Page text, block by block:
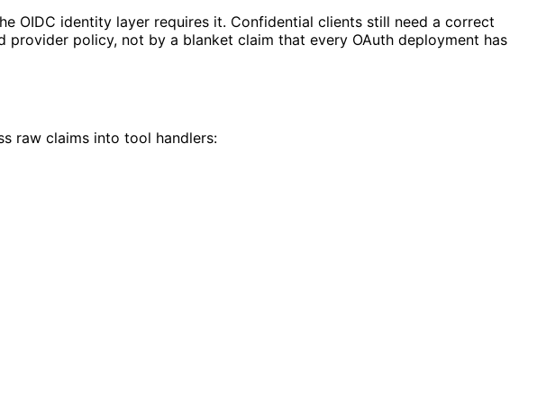
OIDC identity layer requires it. Confidential clients still need a correct
policy, not by a blanket claim that every OAuth deployment has
raw claims into tool handlers: